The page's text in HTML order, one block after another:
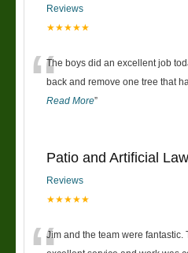
Reviews
★★★★★
“The boys did an excellent job
back and remove one tree that
Read More”
Patio and Artificial
Reviews
★★★★★
Jim and the team were fantastic.